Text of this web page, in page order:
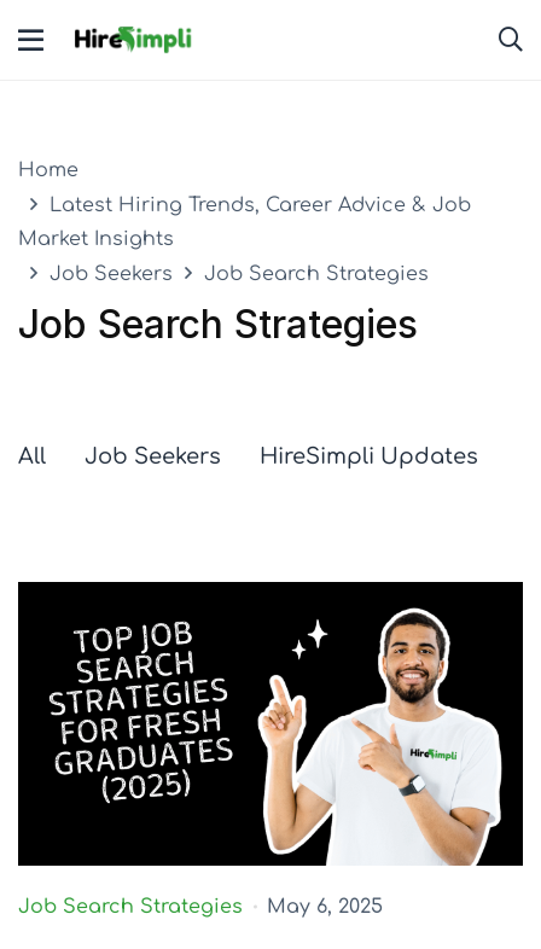
Home
Latest Hiring Trends, Career Advice & Job
Market Insights
Job Seekers
Job Search Strategies
Job Search Strategies
All Job Seekers HireSimpli Updates
Job Search Strategies May 6, 2025